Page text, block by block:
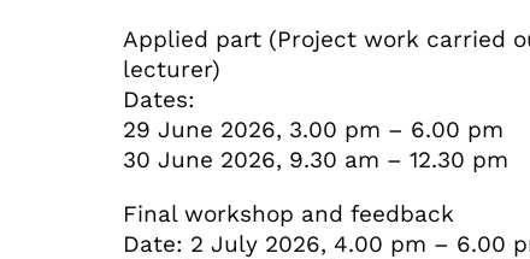
Applied part (Project work carried
lecturer)
Dates:
29 June 2026, 3.00 pm – 6.00 pm
30 June 2026, 9.30 am – 12.30 pm
Final workshop and feedback
Date: 2 July 2026, 4.00 pm – 6.00